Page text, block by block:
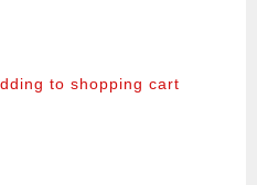
to shopping cart